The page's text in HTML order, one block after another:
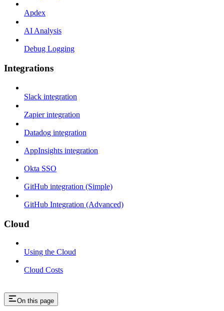
Apdex
AI Analysis
Debug Logging
Integrations
Slack integration
Zapier integration
Datadog integration
AppInsights integration
Okta SSO
GitHub integration (Simple)
GitHub Integration (Advanced)
Cloud
Using the Cloud
Cloud Costs
On this page